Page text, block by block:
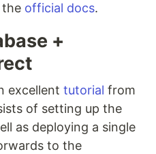
the official docs.
+
excellent tutorial from
of setting up the
as deploying a single
to the